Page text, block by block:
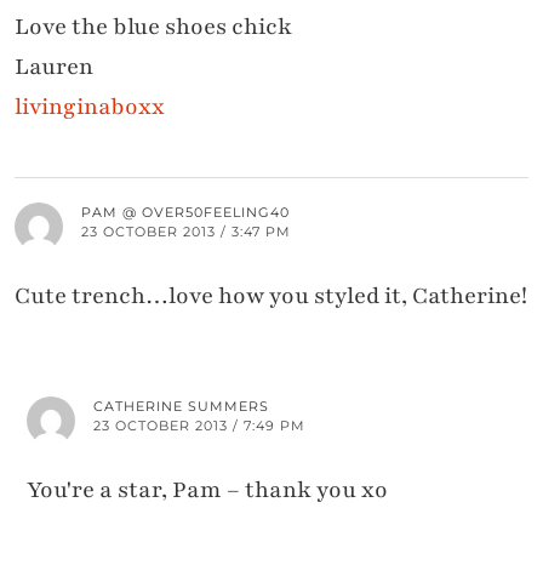
Love the blue shoes chick
Lauren
livinginaboxx
PAM @ OVER50FEELING40
23 OCTOBER 2013 / 3:47 PM
Cute trench…love how you styled it, Catherine!
CATHERINE SUMMERS
23 OCTOBER 2013 / 7:49 PM
You're a star, Pam – thank you xo